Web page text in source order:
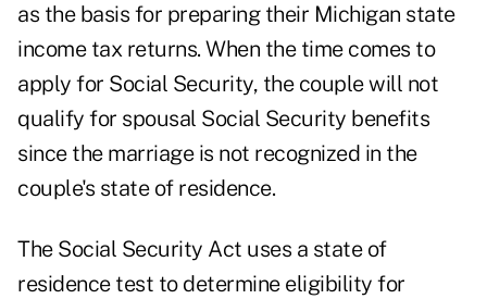
as the basis for preparing their Michigan state
income tax returns. When the time comes to
apply for Social Security, the couple will not
qualify for spousal Social Security benefits
since the marriage is not recognized in the
couple's state of residence.
The Social Security Act uses a state of
residence test to determine eligibility for